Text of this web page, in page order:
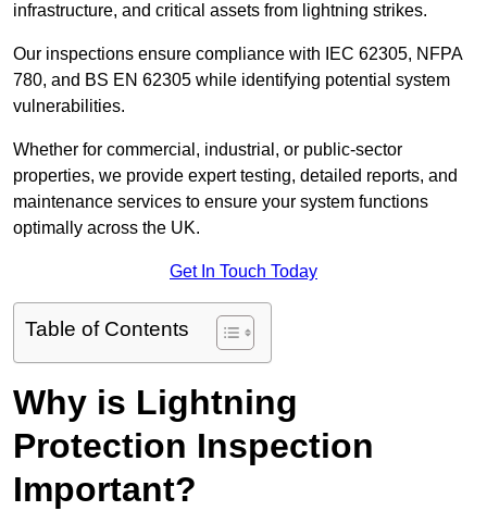
infrastructure, and critical assets from lightning strikes.
Our inspections ensure compliance with IEC 62305, NFPA
780, and BS EN 62305 while identifying potential system
vulnerabilities.
Whether for commercial, industrial, or public-sector
properties, we provide expert testing, detailed reports, and
maintenance services to ensure your system functions
optimally across the UK.
Get In Touch Today
Table of Contents
Why is Lightning
Protection Inspection
Important?